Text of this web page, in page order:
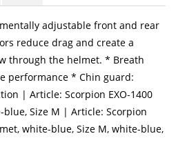
adjustable front and rear
reduce drag and create a
through the helmet. * Breath
performance * Chin guard:
| Article: Scorpion EXO-1400
blue, Size M | Article: Scorpion
white-blue, Size M, white-blue,